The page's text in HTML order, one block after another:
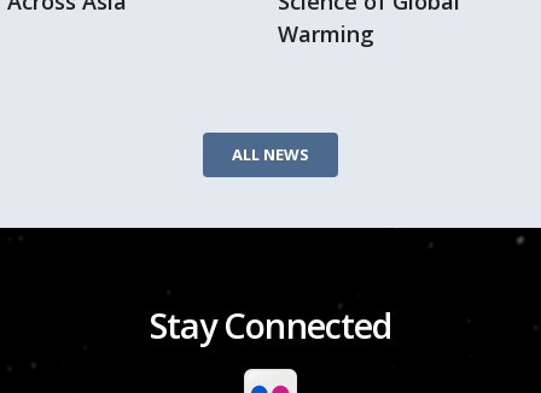
Warming
ALL NEWS
Stay Connected